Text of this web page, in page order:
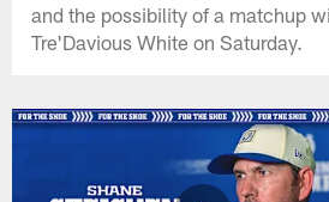
and the possibility of a matchup
Tre'Davious White on Saturday.